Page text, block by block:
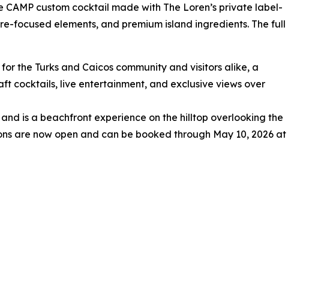
custom cocktail made with The Loren’s private label-
focused elements, and premium island ingredients. The full
the Turks and Caicos community and visitors alike, a
cocktails, live entertainment, and exclusive views over
is a beachfront experience on the hilltop overlooking the
are now open and can be booked through May 10, 2026 at